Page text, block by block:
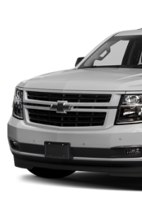
Speed control
Stop-Start Multiple
Bumpers: body-color
Heated door mirrors
Power door mirrors
Roof rack: rails only
Spoiler
Turn signal indicator